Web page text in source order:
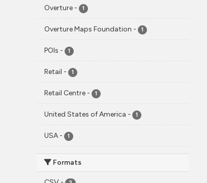
Overture - 1
Overture Maps Foundation - 1
POIs - 1
Retail - 1
Retail Centre - 1
United States of America - 1
USA - 1
Formats